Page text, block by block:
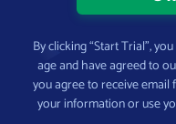
By clicking “Start Trial”,
age and have agreed to
you agree to receive email
your information or use